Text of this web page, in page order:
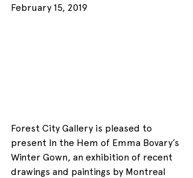
February 15, 2019
Forest City Gallery is pleased to
present In the Hem of Emma Bovary’s
Winter Gown, an exhibition of recent
drawings and paintings by Montreal